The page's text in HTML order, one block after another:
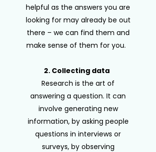
helpful as the answers you are
looking for may already be out
there – we can find them and
make sense of them for you.
2. Collecting data
Research is the art of
answering a question. It can
involve generating new
information, by asking people
questions in interviews or
surveys, by observing